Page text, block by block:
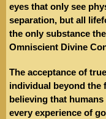
eyes that only see
separation, but all
the only substance
Omniscient Divine
The acceptance of
individual beyond the
believing that
every experience of